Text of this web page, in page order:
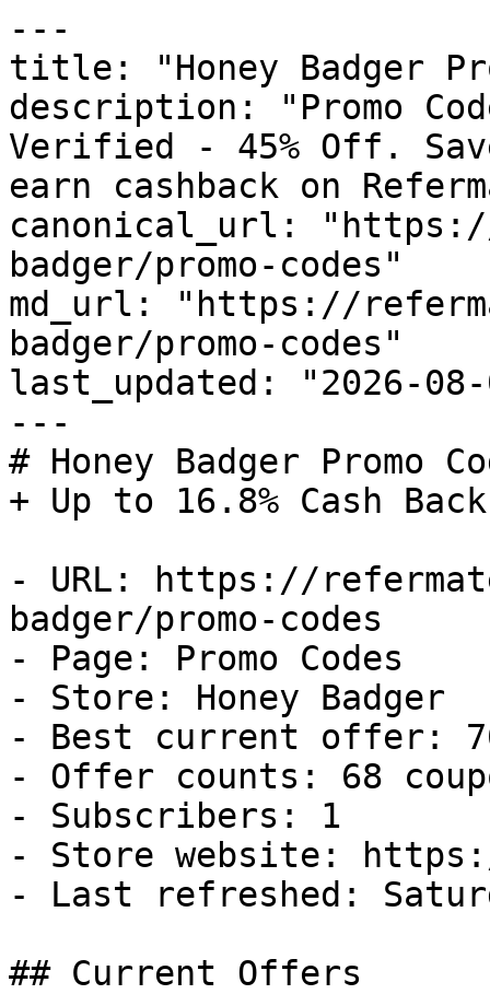
---
title: "Honey Badger
description: "Promo
Verified - 45% Off.
earn cashback on
canonical_url:
badger/promo-codes"
md_url: "https://
badger/promo-codes"
last_updated: "2026-08-
---
# Honey Badger Promo
+ Up to 16.8% Cash Back
- URL: https://
badger/promo-codes
- Page: Promo Codes
- Store: Honey Badger
- Best current offer:
- Offer counts: 68
- Subscribers: 1
- Store website:
- Last refreshed:
## Current Offers